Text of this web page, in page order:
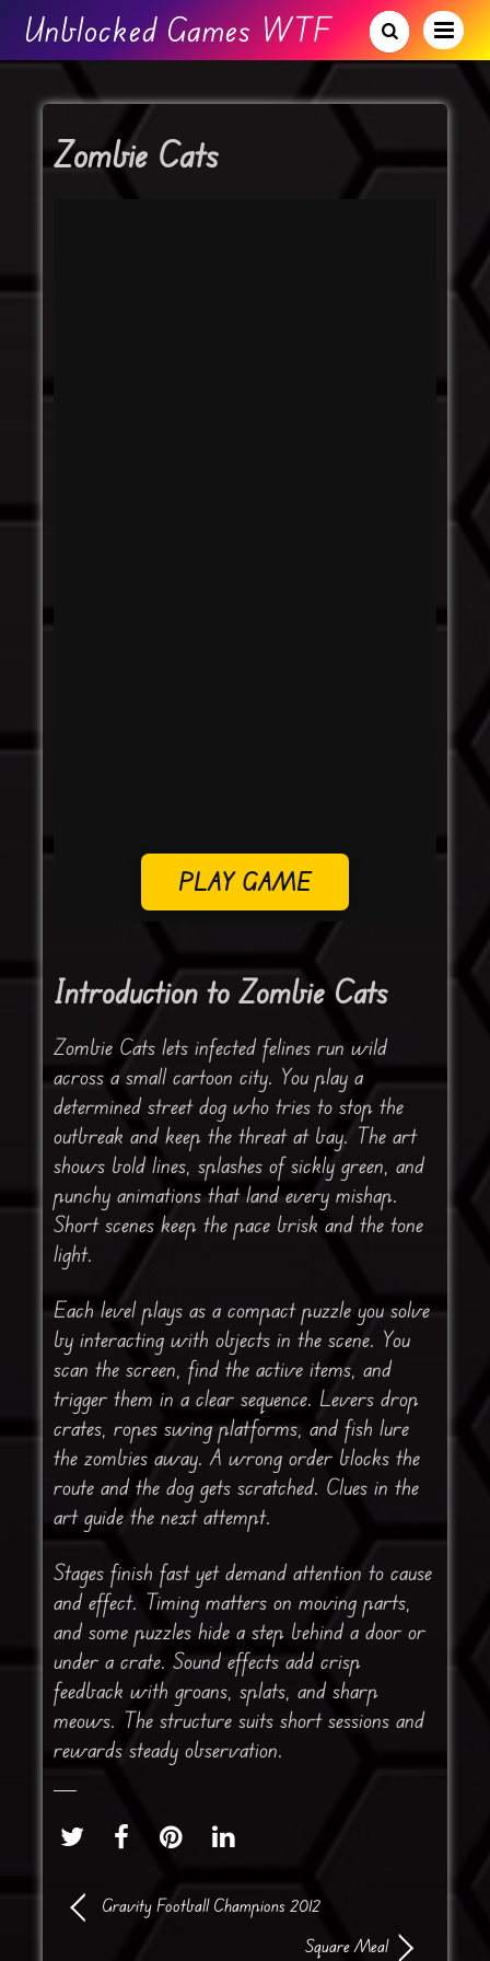
Unblocked Games WTF
Zombie Cats
PLAY GAME
Introduction to Zombie Cats
Zombie Cats lets infected felines run wild
across a small cartoon city. You play a
determined street dog who tries to stop the
outbreak and keep the threat at bay. The art
shows bold lines, splashes of sickly green, and
punchy animations that land every mishap.
Short scenes keep the pace brisk and the tone
light.
Each level plays as a compact puzzle you solve
by interacting with objects in the scene. You
scan the screen, find the active items, and
trigger them in a clear sequence. Levers drop
crates, ropes swing platforms, and fish lure
the zombies away. A wrong order blocks the
route and the dog gets scratched. Clues in the
art guide the next attempt.
Stages finish fast yet demand attention to cause
and effect. Timing matters on moving parts,
and some puzzles hide a step behind a door or
under a crate. Sound effects add crisp
feedback with groans, splats, and sharp
meows. The structure suits short sessions and
rewards steady observation.
Gravity Football Champions 2012
Square Meal